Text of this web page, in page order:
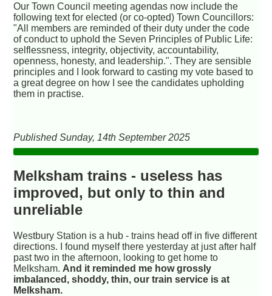
Our Town Council meeting agendas now include the
following text for elected (or co-opted) Town Councillors:
"All members are reminded of their duty under the code
of conduct to uphold the Seven Principles of Public Life:
selflessness, integrity, objectivity, accountability,
openness, honesty, and leadership.". They are sensible
principles and I look forward to casting my vote based to
a great degree on how I see the candidates upholding
them in practise.
Published Sunday, 14th September 2025
Melksham trains - useless has
improved, but only to thin and
unreliable
Westbury Station is a hub - trains head off in five different
directions. I found myself there yesterday at just after half
past two in the afternoon, looking to get home to
Melksham. And it reminded me how grossly
imbalanced, shoddy, thin, our train service is at
Melksham.